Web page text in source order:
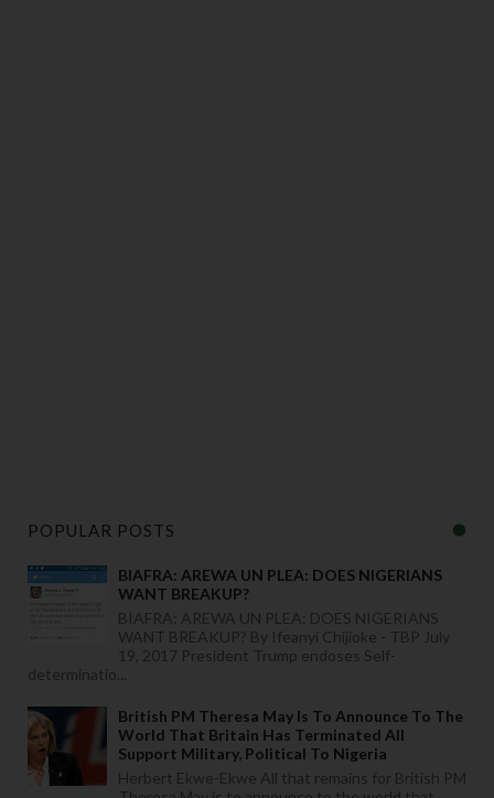
POPULAR POSTS
BIAFRA: AREWA UN PLEA: DOES NIGERIANS
WANT BREAKUP?
BIAFRA: AREWA UN PLEA: DOES NIGERIANS
WANT BREAKUP? By Ifeanyi Chijioke - TBP July
19, 2017 President Trump endoses Self-
determinatio...
British PM Theresa May Is To Announce To The
World That Britain Has Terminated All
Support Military, Political To Nigeria
Herbert Ekwe-Ekwe All that remains for British PM